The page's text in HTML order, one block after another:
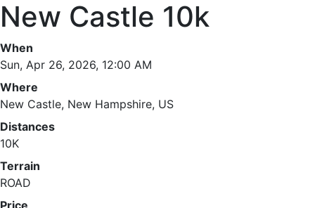
New Castle 10k
When
Sun, Apr 26, 2026, 12:00 AM
Where
New Castle, New Hampshire, US
Distances
10K
Terrain
ROAD
Price